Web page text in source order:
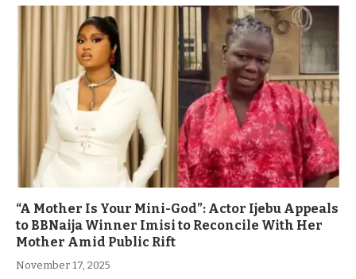
“A Mother Is Your Mini-God”: Actor Ijebu Appeals
to BBNaija Winner Imisi to Reconcile With Her
Mother Amid Public Rift
November 17, 2025